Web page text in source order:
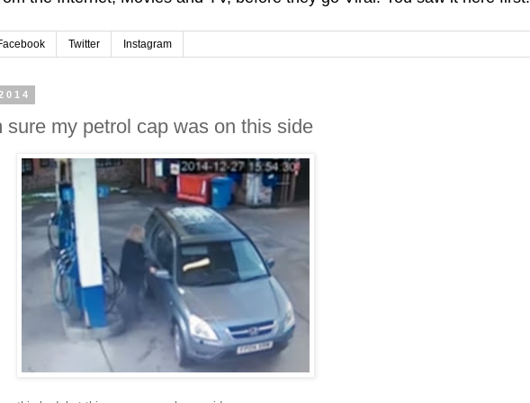
Twitter Instagram
sure my petrol cap was on this side